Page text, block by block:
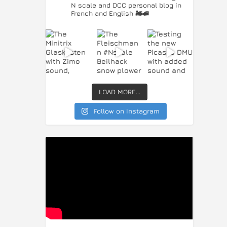
N scale and DCC personal blog in
French and English 🚂🚅
LOAD MORE...
Follow on Instagram